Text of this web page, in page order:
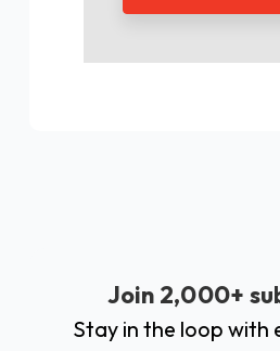
Join 2,000+
Stay in the loop with